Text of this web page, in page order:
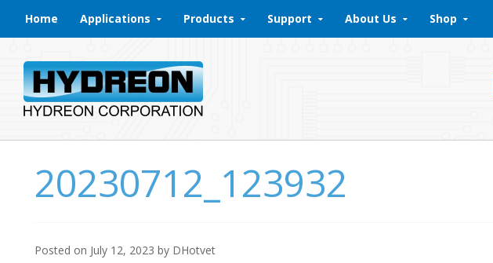
Home Applications Products Support About Us Shop
20230712_123932
Posted on July 12, 2023 by DHotvet